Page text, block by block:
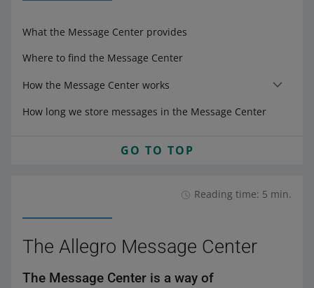
What the Message Center provides
Where to find the Message Center
How the Message Center works
How long we store messages in the Message Center
GO TO TOP
Reading time: 5 min.
The Allegro Message Center
The Message Center is a way of